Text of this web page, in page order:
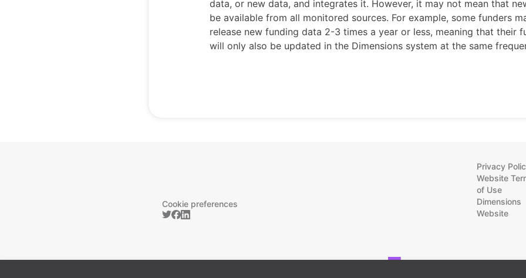
data, or new data, and integrates it. However, it may not mean that
be available from all monitored sources. For example, some funders
release new funding data 2-3 times a year or less, meaning that their
will only also be updated in the Dimensions system at the same
Cookie preferences
Privacy
Website
of Use
Dimensions
Website